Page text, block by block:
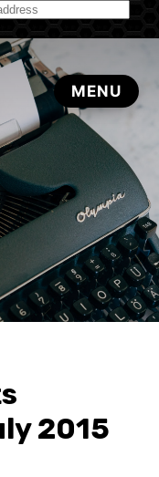
2015